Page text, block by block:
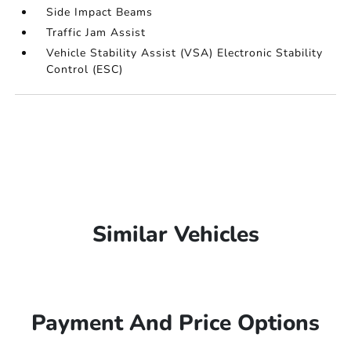
Side Impact Beams
Traffic Jam Assist
Vehicle Stability Assist (VSA) Electronic Stability
Control (ESC)
Similar Vehicles
Payment And Price Options